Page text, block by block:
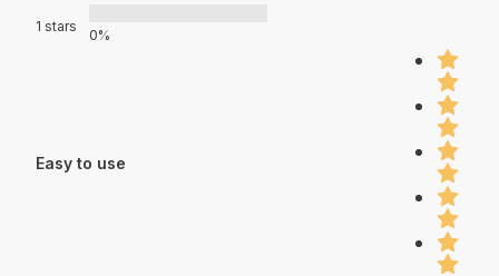
1 stars
0%
Easy to use